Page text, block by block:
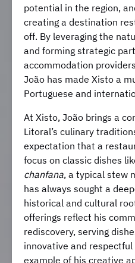
potential in the region,
creating a destination
off. By leveraging the
and forming strategic
accommodation
João has made Xisto a
Portuguese and
At Xisto, João brings a
Litoral’s culinary
expectation that a
focus on classic dishes
chanfana, a typical stew
has always sought a
historical and cultural
offerings reflect his
rediscovery, serving
innovative and
example of his creative